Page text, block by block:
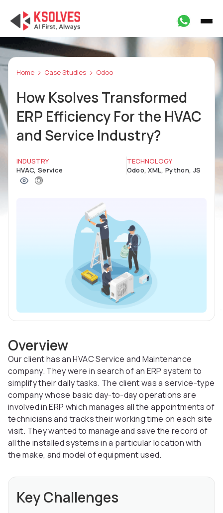
Home Case Studies Odoo
How Ksolves Transformed
ERP Efficiency For the HVAC
and Service Industry?
INDUSTRY
HVAC, Service
TECHNOLOGY
Odoo, XML, Python, JS
Overview
Our client has an HVAC Service and Maintenance
company. They were in search of an ERP system to
simplify their daily tasks. The client was a service-type
company whose basic day-to-day operations are
involved in ERP which manages all the appointments of
technicians and tracks their working time on each site
visit. They wanted to manage and save the record of
all the installed systems in a particular location with
the make, and model of equipment used.
Key Challenges